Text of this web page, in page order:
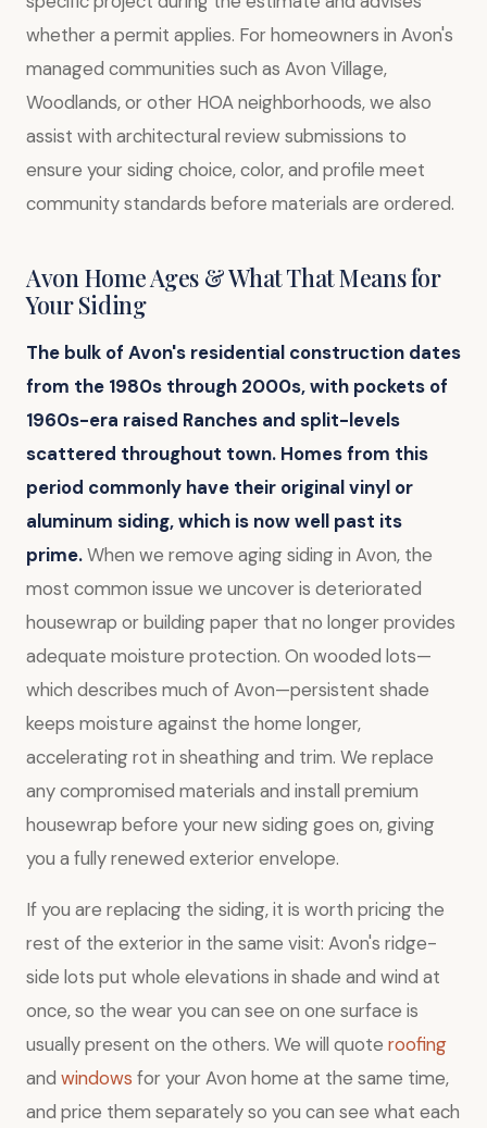
whether a permit applies. For homeowners in Avon's
managed communities such as Avon Village,
Woodlands, or other HOA neighborhoods, we also
assist with architectural review submissions to
ensure your siding choice, color, and profile meet
community standards before materials are ordered.
Avon Home Ages & What That Means for
Your Siding
The bulk of Avon's residential construction dates
from the 1980s through 2000s, with pockets of
1960s-era raised Ranches and split-levels
scattered throughout town. Homes from this
period commonly have their original vinyl or
aluminum siding, which is now well past its
prime.When we remove aging siding in Avon, the
most common issue we uncover is deteriorated
housewrap or building paper that no longer provides
adequate moisture protection. On wooded lots—
which describes much of Avon—persistent shade
keeps moisture against the home longer,
accelerating rot in sheathing and trim. We replace
any compromised materials and install premium
housewrap before your new siding goes on, giving
you a fully renewed exterior envelope.
If you are replacing the siding, it is worth pricing the
rest of the exterior in the same visit: Avon's ridge-
side lots put whole elevations in shade and wind at
once, so the wear you can see on one surface is
usually present on the others. We will quote roofing
and windows for your Avon home at the same time,
and price them separately so you can see what each